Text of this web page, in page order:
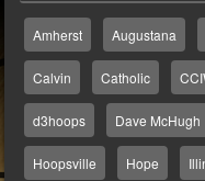
Amherst Augustana
Calvin Catholic
d3hoops Dave McHugh
Hoopsville Hope